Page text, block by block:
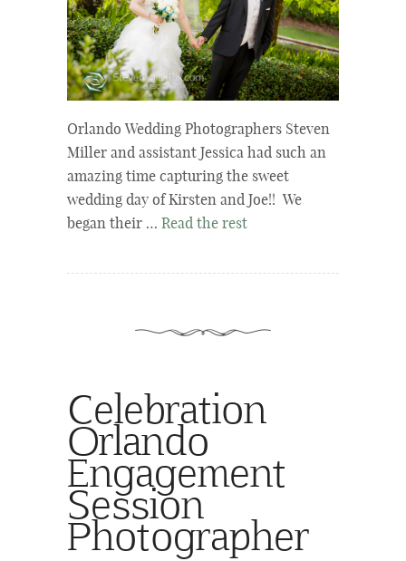
Orlando Wedding Photographers Steven
Miller and assistant Jessica had such an
amazing time capturing the sweet
wedding day of Kirsten and Joe!! We
began their … Read the rest
Celebration
Orlando
Engagement
Session
Photographer